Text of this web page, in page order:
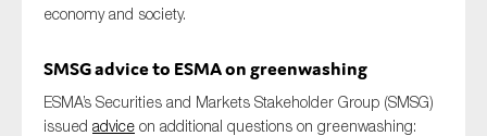
economy and society.
SMSG advice to ESMA on greenwashing
ESMA’s Securities and Markets Stakeholder Group (SMSG)
issued advice on additional questions on greenwashing: